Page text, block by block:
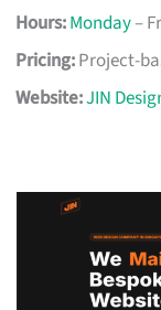
Hours:Monday–
Pricing:Project-
Website:JIN